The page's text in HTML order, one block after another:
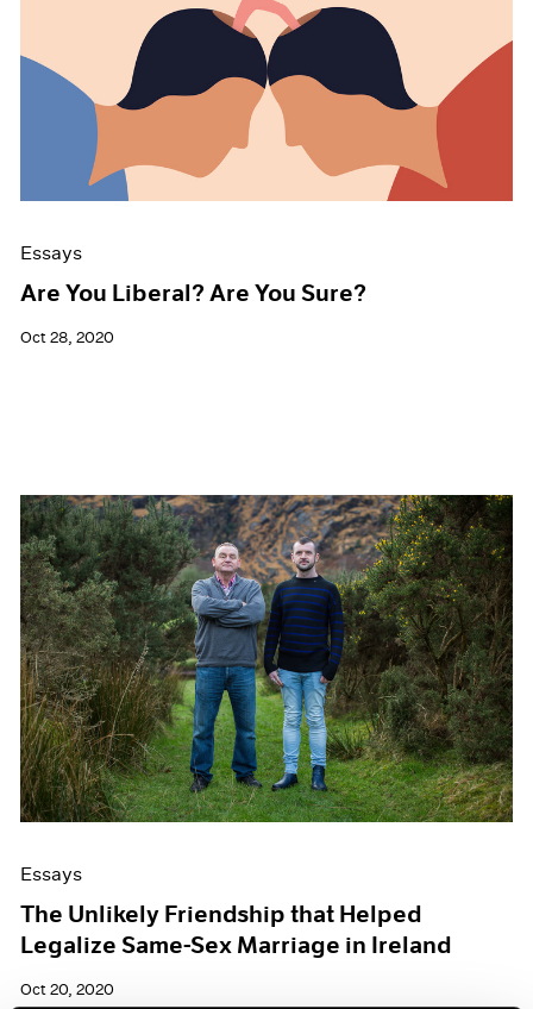
Artist Projects
Content
Essays
Events
Exhibitions
Films
Museum Exhibitions
News
Press
Essays
Are You Liberal? Are You Sure?
Oct 28, 2020
Essays
The Unlikely Friendship that Helped
Legalize Same-Sex Marriage in Ireland
Oct 20, 2020